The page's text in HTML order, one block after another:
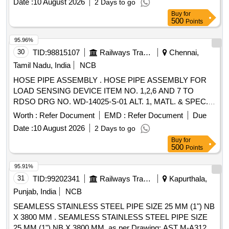
Date :10 August 2026 2 Days to go
Buy for
500 Points
30 TID:98815107 Railways Transport Services
Chennai,
Tamil Nadu, India
NCB
HOSE PIPE ASSEMBLY . HOSE PIPE ASSEMBLY FOR
LOAD SENSING DEVICE ITEM NO. 1,2,6 AND 7 TO
RDSO DRG NO. WD-14025-S-01 ALT. 1, MATL. & SPEC.
AS PER DRG. Firms offered Make: NE [ Warranty Period:
30 Month s after the date of delivery ] [Quantity Tolerance
(+/-): 5 %age , Item Category : Normal , Total PO value
Worth : Refer Document EMD : Refer Document
Due
Date :10 August 2026 2 Days to go
95.96%
Buy for
500 Points
31 TID:99202341 Railways Transport Services
Kapurthala,
Punjab, India
NCB
SEAMLESS STAINLESS STEEL PIPE SIZE 25 MM (1") NB
X 3800 MM . SEAMLESS STAINLESS STEEL PIPE SIZE
95.91%